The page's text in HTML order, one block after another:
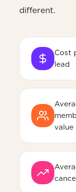
different.
Cost
lead
value